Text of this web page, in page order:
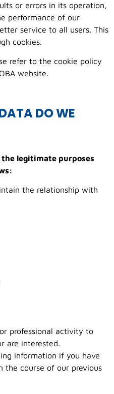
or errors in its operation,
performance of our
service to all users. This
cookies.
refer to the cookie policy
website.
DO WE
the legitimate purposes
the relationship with
professional activity to
are interested.
information if you have
the course of our previous